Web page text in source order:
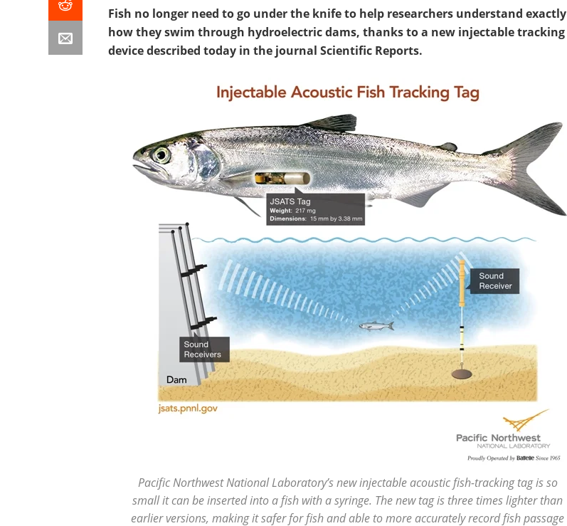
Fish no longer need to go under the knife to help researchers understand exactly
how they swim through hydroelectric dams, thanks to a new injectable tracking
device described today in the journal Scientific Reports.
Pacific Northwest National Laboratory’s new injectable acoustic fish-tracking tag is so
small it can be inserted into a fish with a syringe. The new tag is three times lighter than
earlier versions, making it safer for fish and able to more accurately record fish passage